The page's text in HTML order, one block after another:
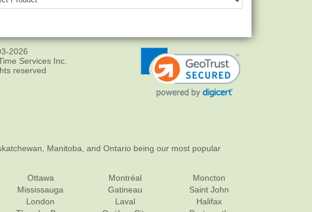
2026
Services Inc.
reserved
Manitoba, and Ontario being our most popular
Ottawa
Mississauga
London
Montréal
Gatineau
Laval
Moncton
Saint John
Halifax